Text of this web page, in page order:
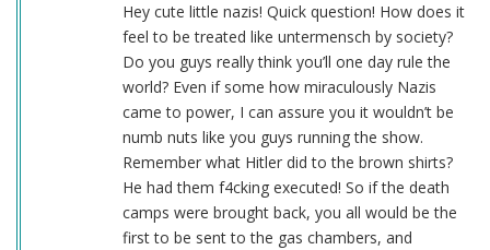
Hey cute little nazis! Quick question! How does it
feel to be treated like untermensch by society?
Do you guys really think you’ll one day rule the
world? Even if some how miraculously Nazis
came to power, I can assure you it wouldn’t be
numb nuts like you guys running the show.
Remember what Hitler did to the brown shirts?
He had them f4cking executed! So if the death
camps were brought back, you all would be the
first to be sent to the gas chambers, and